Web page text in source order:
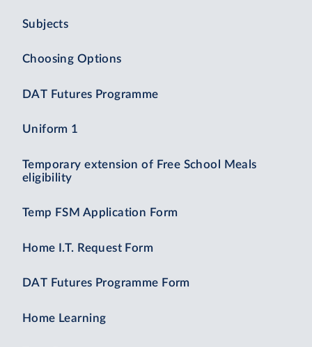
Subjects
Choosing Options
DAT Futures Programme
Uniform 1
Temporary extension of Free School Meals
eligibility
Temp FSM Application Form
Home I.T. Request Form
DAT Futures Programme Form
Home Learning